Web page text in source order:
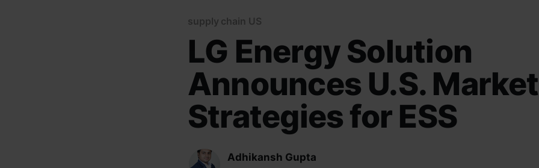
supply chain US
LG Energy Solution
Announces U.S. Market
Strategies for ESS
Adhikansh Gupta